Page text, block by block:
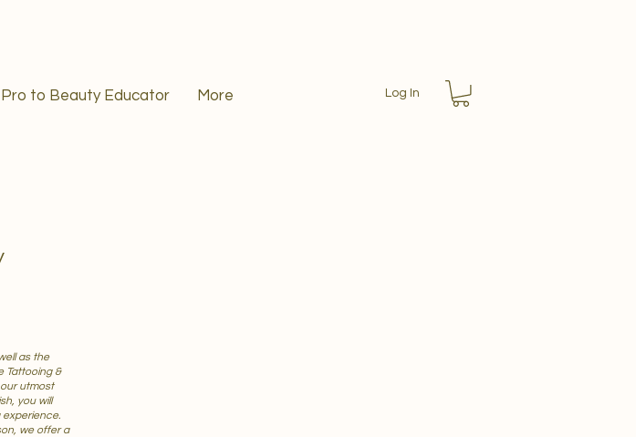
to Beauty Educator More Log In
as the
Tattooing &
utmost
you will
experience.
we offer a